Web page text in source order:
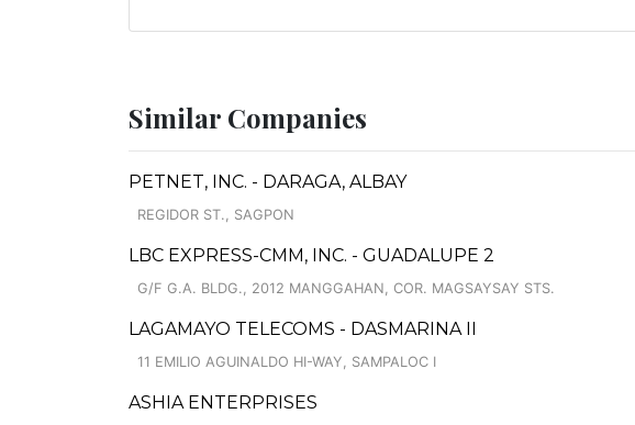
Similar Companies
PETNET, INC. - DARAGA, ALBAY
REGIDOR ST., SAGPON
LBC EXPRESS-CMM, INC. - GUADALUPE 2
G/F G.A. BLDG., 2012 MANGGAHAN, COR. MAGSAYSAY STS.
LAGAMAYO TELECOMS - DASMARINA II
11 EMILIO AGUINALDO HI-WAY, SAMPALOC I
ASHIA ENTERPRISES